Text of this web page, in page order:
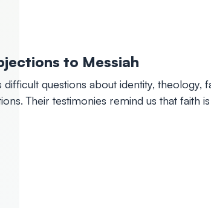
to Messiah
questions about identity, theology,
Their testimonies remind us that